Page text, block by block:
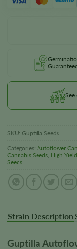
See
SKU: Guptilla Seeds
Categories: Autoflower
Cannabis Seeds, High
Seeds
Strain Description
Guptilla